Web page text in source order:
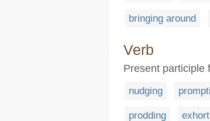
bringing around
Verb
Present participle
nudging
prodding